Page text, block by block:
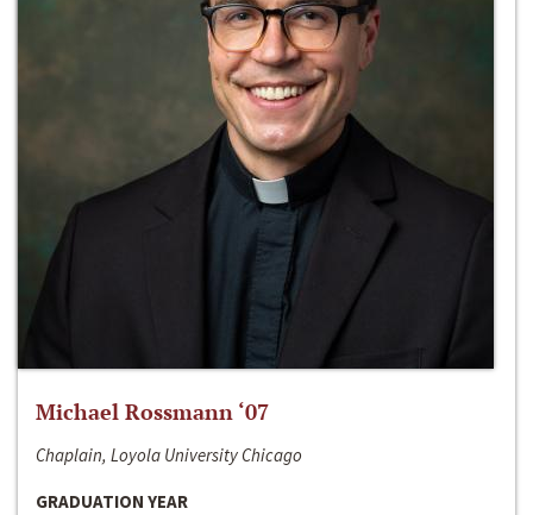
Michael Rossmann ‘07
Chaplain, Loyola University Chicago
GRADUATION YEAR